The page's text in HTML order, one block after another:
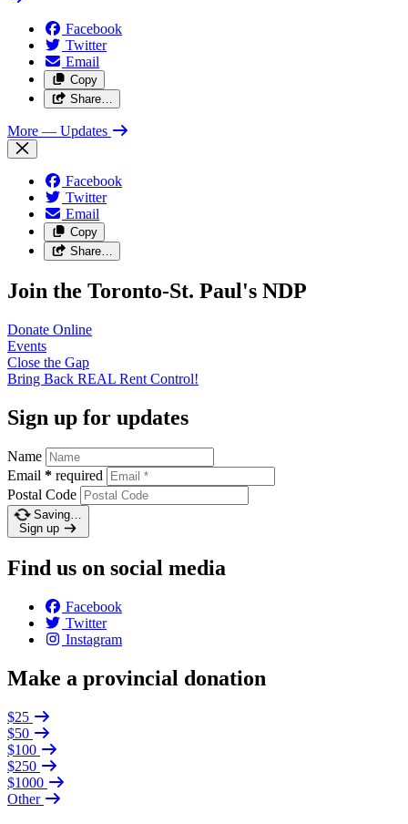
Facebook
Twitter
Email
Copy
Share…
More — Updates
Facebook
Twitter
Email
Copy
Share…
Join the Toronto-St. Paul's NDP
Donate Online
Events
Close the Gap
Bring Back REAL Rent Control!
Sign up for updates
Name
Email * required
Postal Code
Saving…
Sign up
Find us on social media
Facebook
Twitter
Instagram
Make a provincial donation
$25
$50
$100
$250
$1000
Other